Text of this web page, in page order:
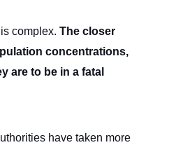
complex. The closer
concentrations,
are to be in a fatal
have taken more